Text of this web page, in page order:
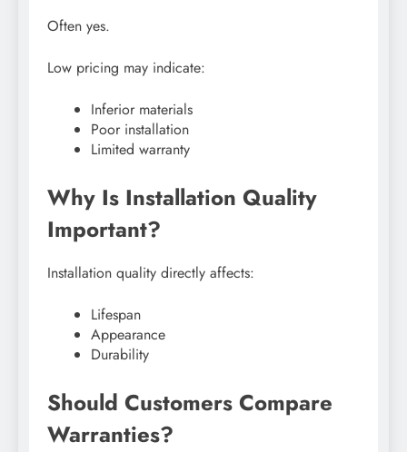
Often yes.
Low pricing may indicate:
Inferior materials
Poor installation
Limited warranty
Why Is Installation Quality
Important?
Installation quality directly affects:
Lifespan
Appearance
Durability
Should Customers Compare
Warranties?